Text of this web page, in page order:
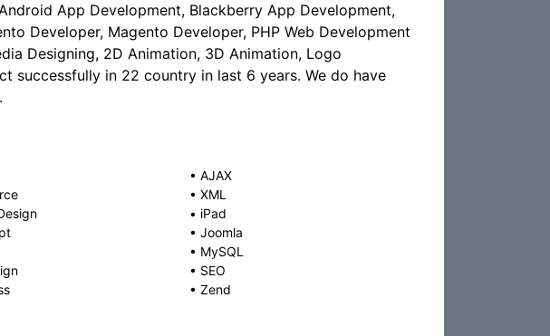
App Development, Blackberry App Development,
Developer, Magento Developer, PHP Web Development
Designing, 2D Animation, 3D Animation, Logo
successfully in 22 country in last 6 years. We do have
• AJAX
• XML
• iPad
• Joomla
• MySQL
• SEO
• Zend